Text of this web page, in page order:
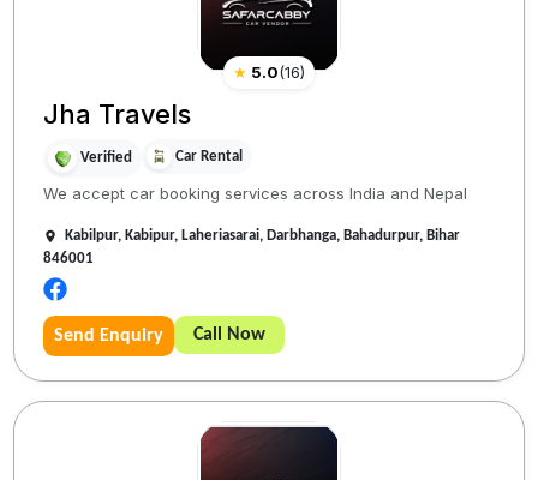
★ 5.0(16)
Jha Travels
Verified Car Rental
We accept car booking services across India and Nepal
Kabilpur, Kabipur, Laheriasarai, Darbhanga, Bahadurpur, Bihar
846001
Send Enquiry Call Now